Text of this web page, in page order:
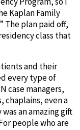
Kaplan Family
The plan paid off,
class that
and their
every type of
case managers,
chaplains, even a
an amazing gift
people who are